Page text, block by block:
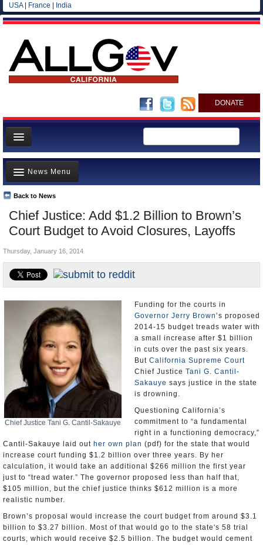
USA| France India
DONATE
Home
News
All officials
Agencies/Departments
Blog
Chief Justice: Add $1.2 Billion to Brown’s
Court Budget to Avoid Closures, Layoffs
Back to News
News Menu
Top Stories
Controversies
Where is the Money Going?
California and the Nation
Appointments and Resignations
Unusual News
Thursday, January 16, 2014
Chief Justice Tani G. Cantil-Sakauye
Funding for the courts in
Governor Jerry Brown’s proposed
2014-15 budget treads water with
a small increase after $1 billion
in cuts over the past six years.
But California Supreme Court
Chief Justice Tani G. Cantil-
Sakauye says justice in the state
is drowning.
Questioning California’s
commitment to “a fundamental
right in a functioning democracy,”
Cantil-Sakauye laid out her own plan (pdf) for the state that would
increase court funding $1.2 billion over three years. By her
calculation, it would take an additional $266 million the first year
just to “tread water.” The governor proposed less than half that,
$105 million, but the chief justice thinks $612 million is a more
realistic number.
Brown’s proposal would increase the court budget from around $3.1
billion to $3.27 billion. Most of that would go to the state's 58 trial
courts, which would receive $2.5 billion. The budget would cement